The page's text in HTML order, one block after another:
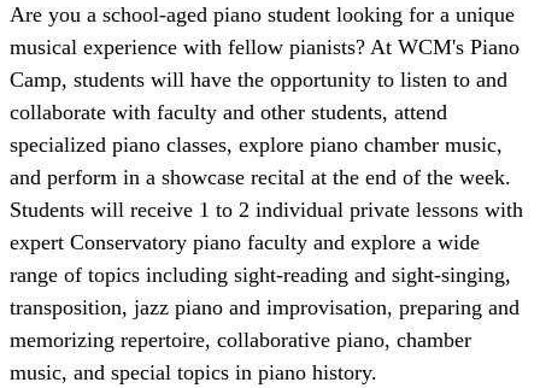
Are you a school-aged piano student looking for a unique
musical experience with fellow pianists? At WCM's Piano
Camp, students will have the opportunity to listen to and
collaborate with faculty and other students, attend
specialized piano classes, explore piano chamber music,
and perform in a showcase recital at the end of the week.
Students will receive 1 to 2 individual private lessons with
expert Conservatory piano faculty and explore a wide
range of topics including sight-reading and sight-singing,
transposition, jazz piano and improvisation, preparing and
memorizing repertoire, collaborative piano, chamber
music, and special topics in piano history.